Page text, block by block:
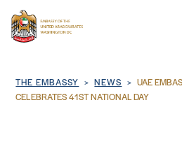
Breadcrumb
THE EMBASSY NEWS
UAE
CELEBRATES 41ST NATIONAL DAY